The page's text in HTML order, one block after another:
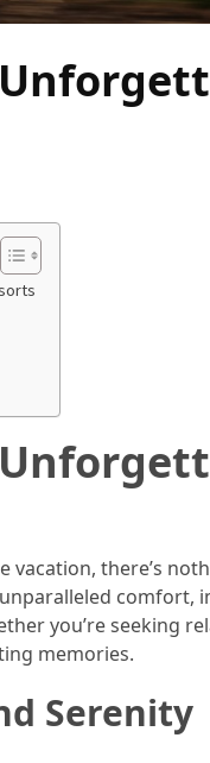
there’s
comfort,
you’re seeking
memories.
Serenity